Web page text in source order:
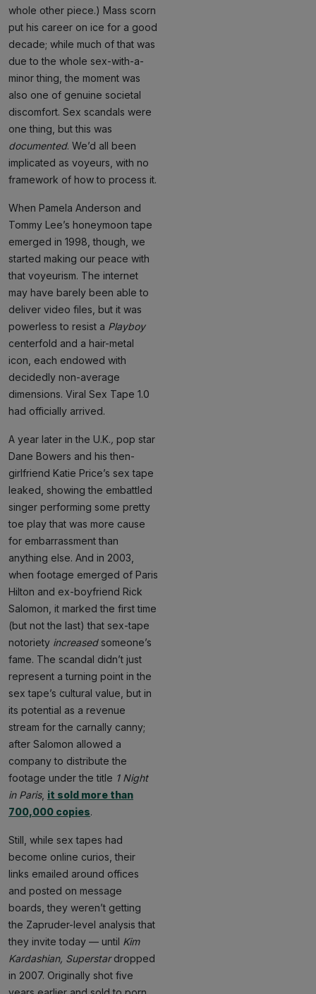
whole other piece.) Mass scorn
put his career on ice for a good
decade; while much of that was
due to the whole sex-with-a-
minor thing, the moment was
also one of genuine societal
discomfort. Sex scandals were
one thing, but this was
documented. We’d all been
implicated as voyeurs, with no
framework of how to process it.
When Pamela Anderson and
Tommy Lee’s honeymoon tape
emerged in 1998, though, we
started making our peace with
that voyeurism. The internet
may have barely been able to
deliver video files, but it was
powerless to resist a Playboy
centerfold and a hair-metal
icon, each endowed with
decidedly non-average
dimensions. Viral Sex Tape 1.0
had officially arrived.
A year later in the U.K., pop star
Dane Bowers and his then-
girlfriend Katie Price’s sex tape
leaked, showing the embattled
singer performing some pretty
toe play that was more cause
for embarrassment than
anything else. And in 2003,
when footage emerged of Paris
Hilton and ex-boyfriend Rick
Salomon, it marked the first time
(but not the last) that sex-tape
notoriety increasedsomeone’s
fame. The scandal didn’t just
represent a turning point in the
sex tape’s cultural value, but in
its potential as a revenue
stream for the carnally canny;
after Salomon allowed a
company to distribute the
footage under the title 1 Night
in Paris, it sold more than
700,000 copies.
Still, while sex tapes had
become online curios, their
links emailed around offices
and posted on message
boards, they weren’t getting
the Zapruder-level analysis that
they invite today — until Kim
Kardashian, Superstardropped
in 2007. Originally shot five